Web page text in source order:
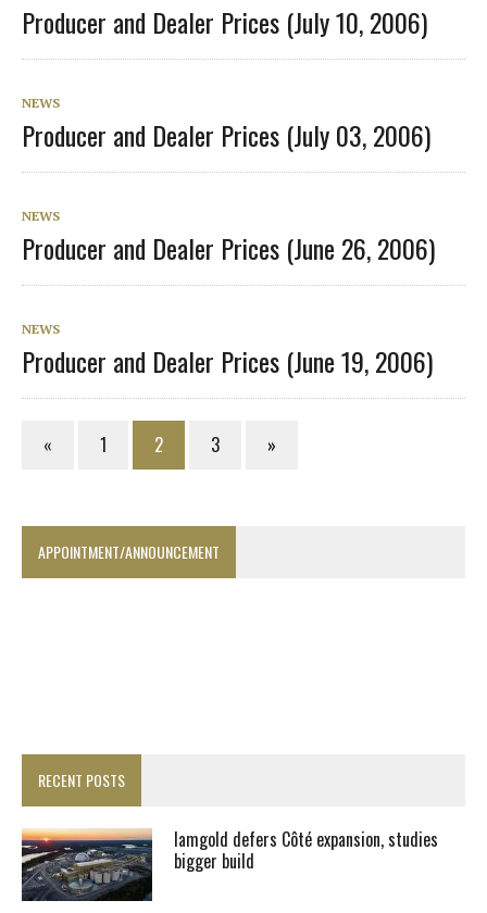
Producer and Dealer Prices (July 10, 2006)
NEWS
Producer and Dealer Prices (July 03, 2006)
NEWS
Producer and Dealer Prices (June 26, 2006)
NEWS
Producer and Dealer Prices (June 19, 2006)
« 1 2 3 »
APPOINTMENT/ANNOUNCEMENT
RECENT POSTS
Iamgold defers Côté expansion, studies
bigger build